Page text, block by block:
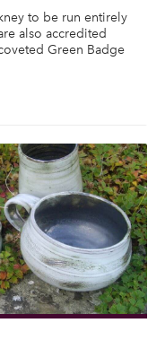
to be run entirely
also accredited
Green Badge